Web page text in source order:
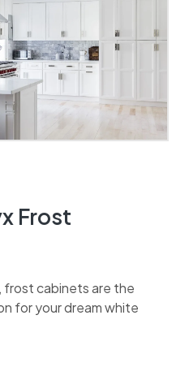
Frost
frost cabinets are the
for your dream white